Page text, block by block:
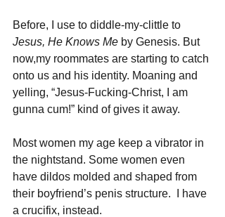
Before, I use to diddle-my-clittle to
Jesus, He Knows Me by Genesis. But
now,my roommates are starting to catch
onto us and his identity. Moaning and
yelling, “Jesus-Fucking-Christ, I am
gunna cum!” kind of gives it away.
Most women my age keep a vibrator in
the nightstand. Some women even
have dildos molded and shaped from
their boyfriend’s penis structure.  I have
a crucifix, instead.